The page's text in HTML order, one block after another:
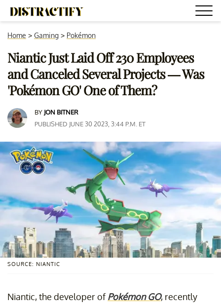
Home > Gaming > Pokémon
Niantic Just Laid Off 230 Employees
and Canceled Several Projects — Was
'Pokémon GO' One of Them?
BY JON BITNER
PUBLISHED JUNE 30 2023, 3:44 P.M. ET
SOURCE: NIANTIC
Niantic, the developer ofPokémon GO, recently